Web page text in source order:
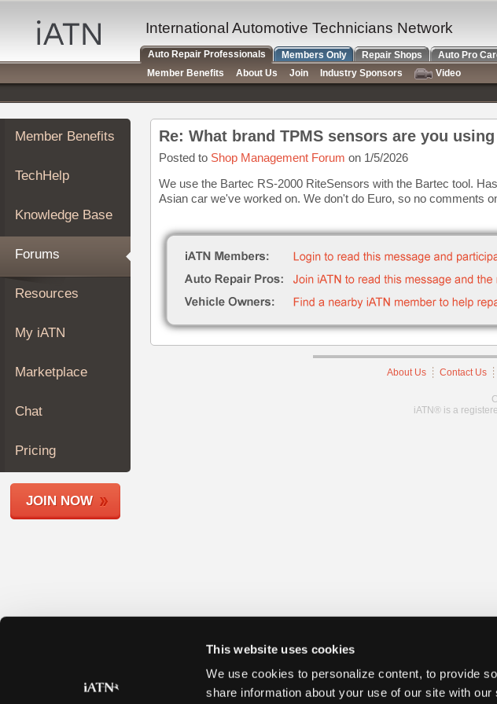
This website uses cookies
We use cookies to personalize content, to provide
share information about your use of our site with
Auto
Repair
Pros
Member
Benefits
TechHelp
Knowledge
Forums
My
iATN
Marketplace
About
Join
Members
Shops
Member Benefits
TechHelp
Knowledge Base
Forums
Resources
My iATN
Marketplace
Chat
Pricing
JOIN NOW
Re: What brand TPMS sensors are you using
Posted to Shop Management Forum on 1/5/2026
We use the Bartec RS-2000 RiteSensors with the Bartec tool.
Asian car we've worked on. We don't do Euro, so no comments
About Us Contact Us
iATN® is a
International Automotive Technicians Network
Auto Repair Professionals Members Only Repair Shops Auto Pro
Member Benefits
About Us Join Industry Sponsors
Video